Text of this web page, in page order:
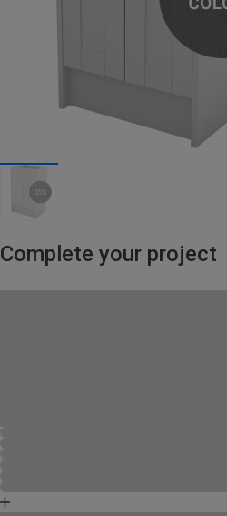
Complete your project